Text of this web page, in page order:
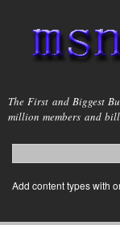
msnho.com
The First and Biggest
million members and
Search form
login link
Add content types with